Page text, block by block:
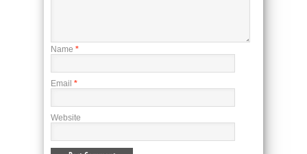
Name *
Email *
Website